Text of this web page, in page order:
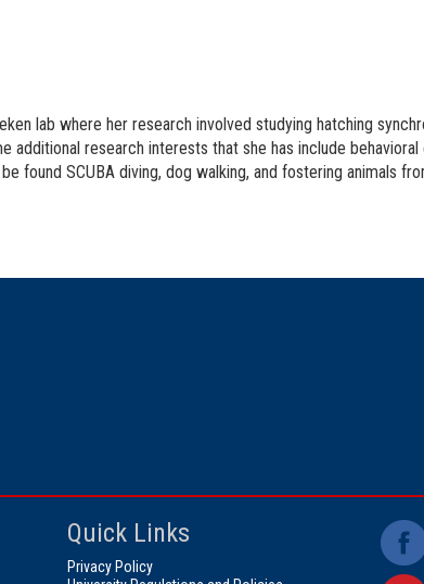
lab where her research involved studying hatching
additional research interests that she has include
found SCUBA diving, dog walking, and fostering animals
Quick Links
Privacy Policy